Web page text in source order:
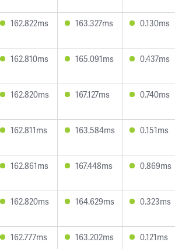
162.822ms 163.327ms 0.130ms
162.810ms 165.091ms 0.437ms
162.820ms 167.127ms 0.740ms
162.811ms 163.584ms 0.151ms
162.861ms 167.448ms 0.869ms
162.820ms 164.629ms 0.323ms
162.777ms 163.202ms 0.121ms